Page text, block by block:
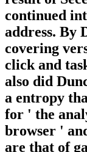
continued
address. By
covering
click and
also did
a entropy
for ' the
browser '
are that of